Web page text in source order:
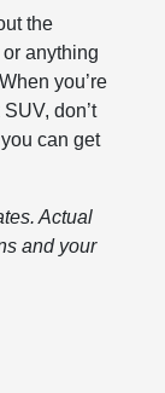
the
anything
you’re
don’t
can get
Actual
and your